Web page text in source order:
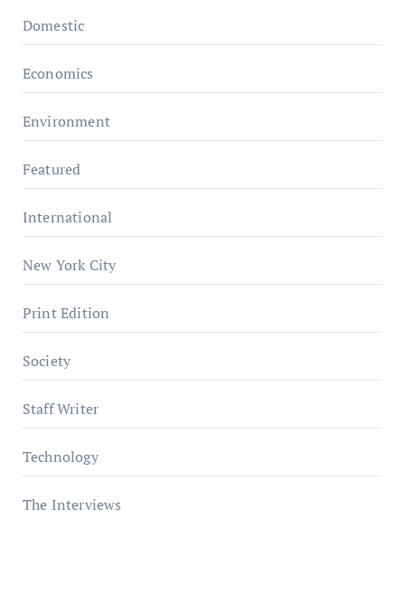
Domestic
Economics
Environment
Featured
International
New York City
Print Edition
Society
Staff Writer
Technology
The Interviews